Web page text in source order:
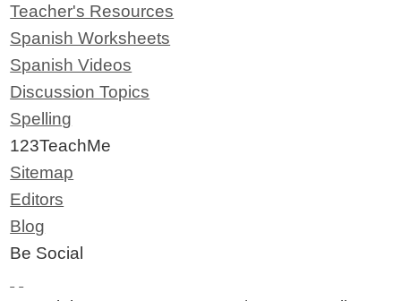
Teacher's Resources
Spanish Worksheets
Spanish Videos
Discussion Topics
Spelling
123TeachMe
Sitemap
Editors
Blog
Be Social